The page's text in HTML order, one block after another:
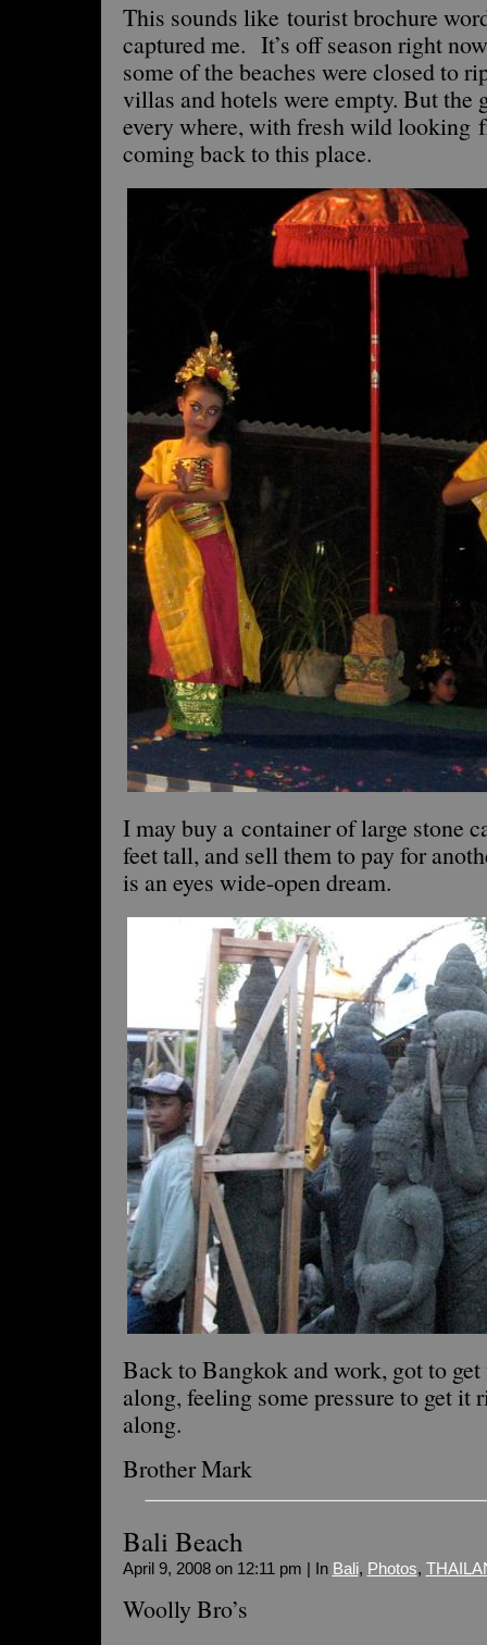
This sounds like tourist brochure
captured me. It’s off season right
some of the beaches were closed to
villas and hotels were empty. But the
every where, with fresh wild looking
coming back to this place.
I may buy a container of large stone
feet tall, and sell them to pay for
is an eyes wide-open dream.
Back to Bangkok and work, got to
along, feeling some pressure to get it
along.
Brother Mark
Bali Beach
April 9, 2008 on 12:11 pm | In Bali, Photos,
Woolly Bro’s